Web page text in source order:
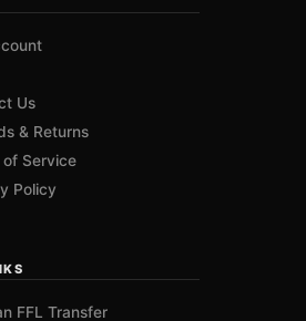
Us
& Returns
of Service
Policy
FFL Transfer